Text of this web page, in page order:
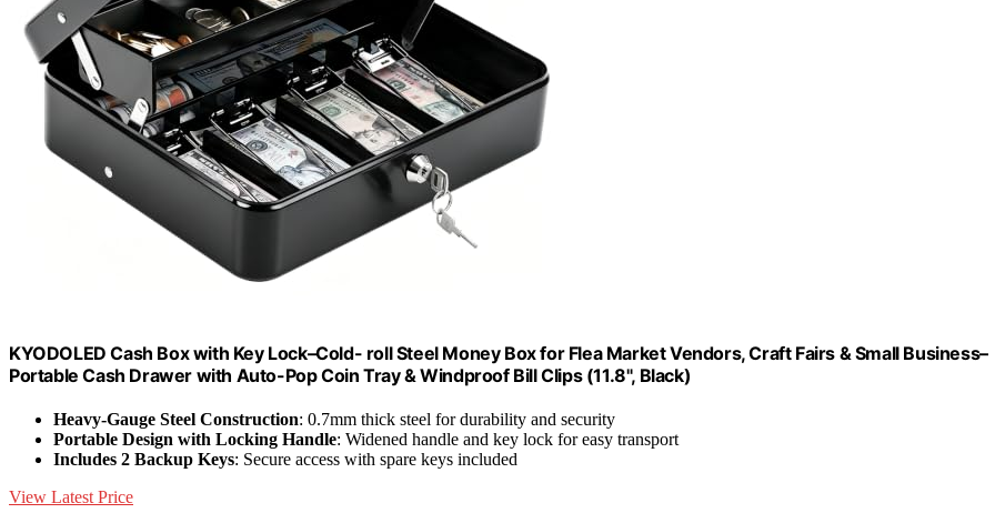
KYODOLED Cash Box with Key Lock–Cold- roll Steel Money Box for Flea Market Vendors, Craft Fairs & Small Business–
Portable Cash Drawer with Auto-Pop Coin Tray & Windproof Bill Clips (11.8", Black)
Heavy-Gauge Steel Construction: 0.7mm thick steel for durability and security
Portable Design with Locking Handle: Widened handle and key lock for easy transport
Includes 2 Backup Keys: Secure access with spare keys included
View Latest Price